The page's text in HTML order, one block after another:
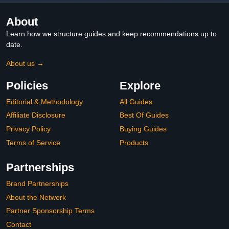
About
Learn how we structure guides and keep recommendations up to
date.
About us →
Policies
Editorial & Methodology
Affiliate Disclosure
Privacy Policy
Terms of Service
Explore
All Guides
Best Of Guides
Buying Guides
Products
Partnerships
Brand Partnerships
About the Network
Partner Sponsorship Terms
Contact